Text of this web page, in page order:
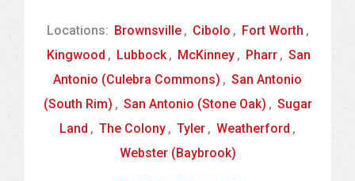
Locations: Brownsville , Cibolo , Fort Worth ,
Kingwood , Lubbock , McKinney , Pharr , San
Antonio (Culebra Commons) , San Antonio
(South Rim) , San Antonio (Stone Oak) , Sugar
Land , The Colony , Tyler , Weatherford ,
Webster (Baybrook)